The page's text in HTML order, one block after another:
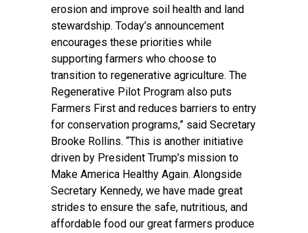
erosion and improve soil health and land
stewardship. Today’s announcement
encourages these priorities while
supporting farmers who choose to
transition to regenerative agriculture. The
Regenerative Pilot Program also puts
Farmers First and reduces barriers to entry
for conservation programs,” said Secretary
Brooke Rollins. “This is another initiative
driven by President Trump’s mission to
Make America Healthy Again. Alongside
Secretary Kennedy, we have made great
strides to ensure the safe, nutritious, and
affordable food our great farmers produce